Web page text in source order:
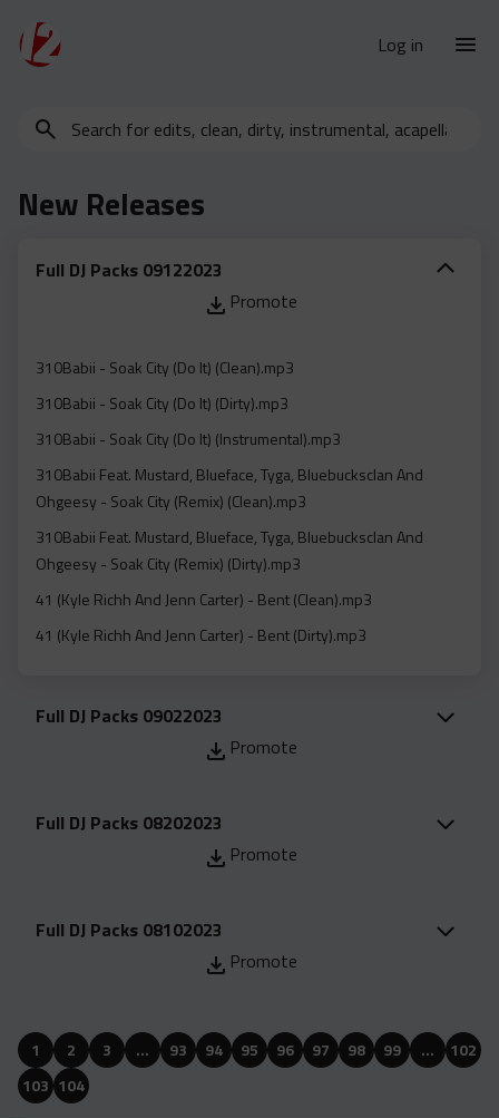
Log in
New Releases
Urban Trends
Monthly
Database
Clean
Dirty
Instrumental
Acapella
Extended
Contact
Search
clean,
acapella…
New Releases
Full DJ Packs 09122023
Promote
310Babii - Soak City (Do It) (Clean).mp3
310Babii - Soak City (Do It) (Dirty).mp3
310Babii - Soak City (Do It) (Instrumental).mp3
310Babii Feat. Mustard, Blueface, Tyga, Bluebucksclan And
Ohgeesy - Soak City (Remix) (Clean).mp3
310Babii Feat. Mustard, Blueface, Tyga, Bluebucksclan And
Ohgeesy - Soak City (Remix) (Dirty).mp3
41 (Kyle Richh And Jenn Carter) - Bent (Clean).mp3
41 (Kyle Richh And Jenn Carter) - Bent (Dirty).mp3
A Boogie Wit Da Hoodie - Boobie Trap (Clean).mp3
A Boogie Wit Da Hoodie - Boobie Trap (Dirty).mp3
A Boogie Wit Da Hoodie - Did Me Wrong (Dirty).mp3
A Boogie Wit Da Hoodie - Her Birthday (Clean).mp3
A1 Flow - Jungle (Clean).mp3
A1 Flow - Jungle (Dirty).mp3
Babii J Feat. Trick Daddy - 4 And A Baby (Remix) (Clean).mp3
Babii J Feat. Trick Daddy - 4 And A Baby (Remix) (Dirty).mp3
Bic Fizzle Feat. Bigwalkdog - Knowing (Clean).mp3
Full DJ Packs 09022023
Promote
Full DJ Packs 08202023
Promote
Full DJ Packs 08102023
Promote
1 2 3 … 93 94 95 96 97 98 99 …
102
103 104